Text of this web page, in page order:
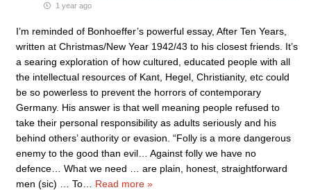
1 year ago
I’m reminded of Bonhoeffer’s powerful essay, After Ten Years,
written at Christmas/New Year 1942/43 to his closest friends. It’s
a searing exploration of how cultured, educated people with all
the intellectual resources of Kant, Hegel, Christianity, etc could
be so powerless to prevent the horrors of contemporary
Germany. His answer is that well meaning people refused to
take their personal responsibility as adults seriously and his
behind others’ authority or evasion. “Folly is a more dangerous
enemy to the good than evil… Against folly we have no
defence… What we need … are plain, honest, straightforward
men (sic) … To
Read more »